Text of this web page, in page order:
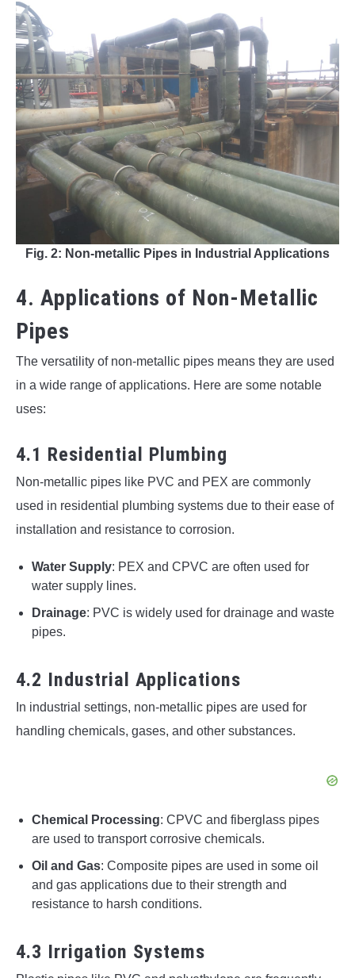
Fig. 2: Non-metallic Pipes in Industrial Applications
4. Applications of Non-Metallic
Pipes
The versatility of non-metallic pipes means they are used
in a wide range of applications. Here are some notable
uses:
4.1 Residential Plumbing
Non-metallic pipes like PVC and PEX are commonly
used in residential plumbing systems due to their ease of
installation and resistance to corrosion.
Water Supply: PEX and CPVC are often used for
water supply lines.
Drainage: PVC is widely used for drainage and waste
pipes.
4.2 Industrial Applications
In industrial settings, non-metallic pipes are used for
handling chemicals, gases, and other substances.
Chemical Processing: CPVC and fiberglass pipes
are used to transport corrosive chemicals.
Oil and Gas: Composite pipes are used in some oil
and gas applications due to their strength and
resistance to harsh conditions.
4.3 Irrigation Systems